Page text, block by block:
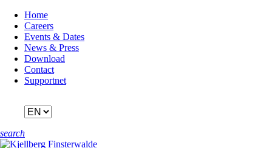
navigation
Home
Careers
Events & Dates
News & Press
Download
Contact
Supportnet
search